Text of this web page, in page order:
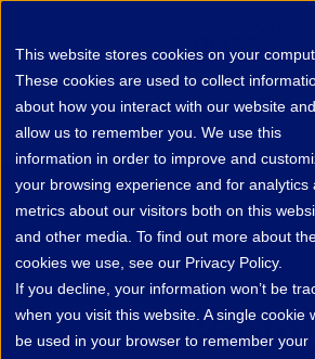
This website stores cookies on your
These cookies are used to collect
about how you interact with our website and
allow us to remember you. We use this
information in order to improve and
your browsing experience and for analytics
metrics about our visitors both on this
and other media. To find out more about
cookies we use, see our Privacy Policy.
If you decline, your information won’t be
when you visit this website. A single cookie
be used in your browser to remember your